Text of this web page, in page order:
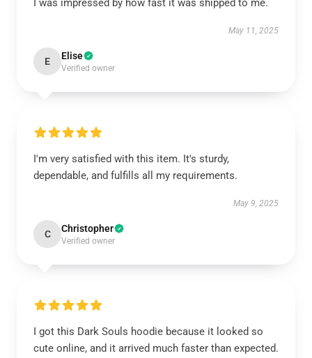
I was impressed by how fast it was shipped to me.
May 11, 2025
E Elise
Verified owner
I'm very satisfied with this item. It's sturdy,
dependable, and fulfills all my requirements.
May 9, 2025
C Christopher
Verified owner
I got this Dark Souls hoodie because it looked so
cute online, and it arrived much faster than expected.